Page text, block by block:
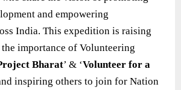
and empowering
India. This expedition is raising
the importance of Volunteering
Bharat’ & ‘Volunteer for a
inspiring others to join for Nation